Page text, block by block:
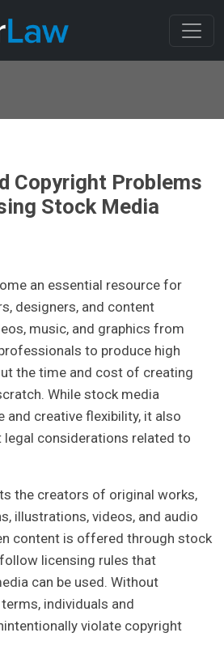
Copyright Problems
Stock Media
an essential resource for
designers, and content
music, and graphics from
to produce high
the time and cost of creating
While stock media
and creative flexibility, it also
considerations related to
the creators of original works,
illustrations, videos, and audio
content is offered through stock
licensing rules that
can be used. Without
individuals and
violate copyright